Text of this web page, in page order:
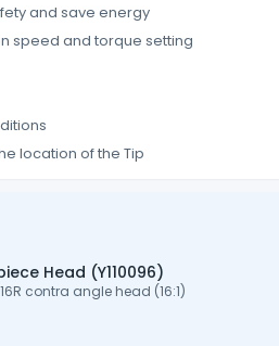
and save energy
speed and torque setting
location of the Tip
Head (Y110096)
contra angle head (16:1)